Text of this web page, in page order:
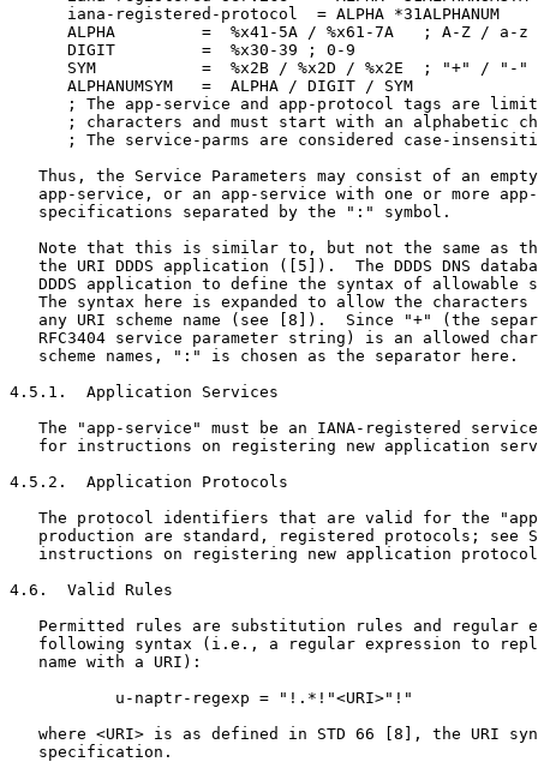
      iana-registered-protocol  = ALPHA *31ALPHANUM
      ALPHA         =  %x41-5A / %x61-7A   ; A-Z / a-z
      DIGIT         =  %x30-39 ; 0-9
SYM           =  %x2B / %x2D / %x2E  ; "+" / "-"
      ALPHANUMSYM   =  ALPHA / DIGIT / SYM
; The app-service and app-protocol tags are
; characters and must start with an alphabetic
; The service-parms are considered case-
Thus, the Service Parameters may consist of an
app-service, or an app-service with one or more
   specifications separated by the ":" symbol.
Note that this is similar to, but not the same as
the URI DDDS application ([5]).  The DDDS DNS
DDDS application to define the syntax of allowable
The syntax here is expanded to allow the characters
any URI scheme name (see [8]).  Since "+" (the
RFC3404 service parameter string) is an allowed
   scheme names, ":" is chosen as the separator here.
4.5.1.  Application Services
The "app-service" must be an IANA-registered
for instructions on registering new application
4.5.2.  Application Protocols
The protocol identifiers that are valid for the
production are standard, registered protocols; see
instructions on registering new application
4.6.  Valid Rules
Permitted rules are substitution rules and regular
following syntax (i.e., a regular expression to
   name with a URI):
           u-naptr-regexp = "!.*!"<URI>"!"
where <URI> is as defined in STD 66 [8], the URI
   specification.